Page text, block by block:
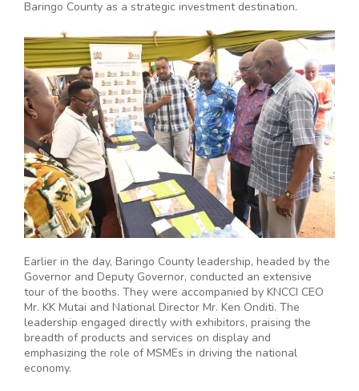
Baringo County as a strategic investment destination.
Earlier in the day, Baringo County leadership, headed by the
Governor and Deputy Governor, conducted an extensive
tour of the booths. They were accompanied by KNCCI CEO
Mr. KK Mutai and National Director Mr. Ken Onditi. The
leadership engaged directly with exhibitors, praising the
breadth of products and services on display and
emphasizing the role of MSMEs in driving the national
economy.